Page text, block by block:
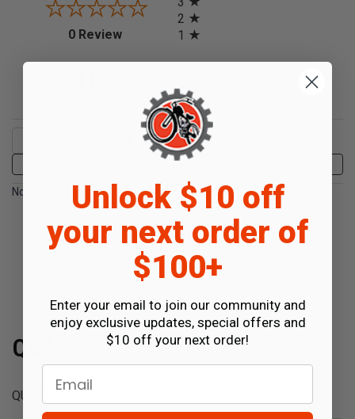
0 Review(opens in a new tab)
2
1
product 4- or 5-stars
Filter Reviews by Rating
No Reviews Found
See more reviews on Shopper Approved
Q&A
QUESTIONS & ANSWERS
Unlock $10 off
your next order of
$100+
Enter your email to join our community and
enjoy exclusive updates, special offers and
$10 off your next order!
Email